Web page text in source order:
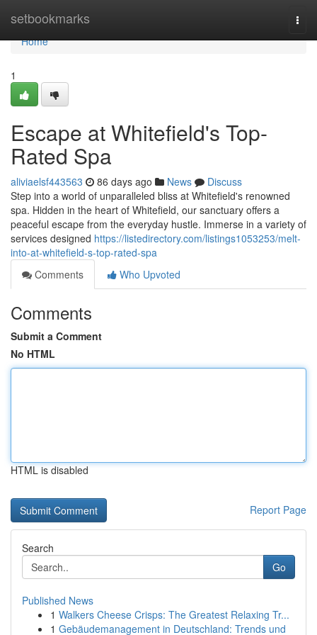
setbookmarks
Home
Home
1
Escape at Whitefield's Top-
Rated Spa
aliviaelsf443563 86 days ago News
Discuss
Step into a world of unparalleled bliss at Whitefield's renowned
spa. Hidden in the heart of Whitefield, our sanctuary offers a
peaceful escape from the everyday hustle. Immerse in a variety of
services designed https://listedirectory.com/listings1053253/melt-
into-at-whitefield-s-top-rated-spa
Comments
Who Upvoted
Comments
Submit a Comment
No HTML
HTML is disabled
Report Page
Search
Go
Published News
1 Walkers Cheese Crisps: The Greatest Relaxing Tr...
1 Gebäudemanagement in Deutschland: Trends und